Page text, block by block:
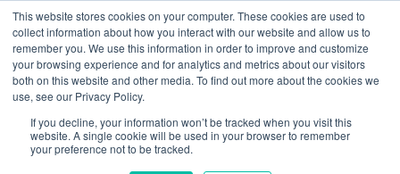
This website stores cookies on your computer. These cookies are used to
collect information about how you interact with our website and allow us to
remember you. We use this information in order to improve and customize
your browsing experience and for analytics and metrics about our visitors
both on this website and other media. To find out more about the cookies we
use, see our Privacy Policy.
If you decline, your information won’t be tracked when you visit this
website. A single cookie will be used in your browser to remember
your preference not to be tracked.
JP
レポート・モデルをダウンロー
ド